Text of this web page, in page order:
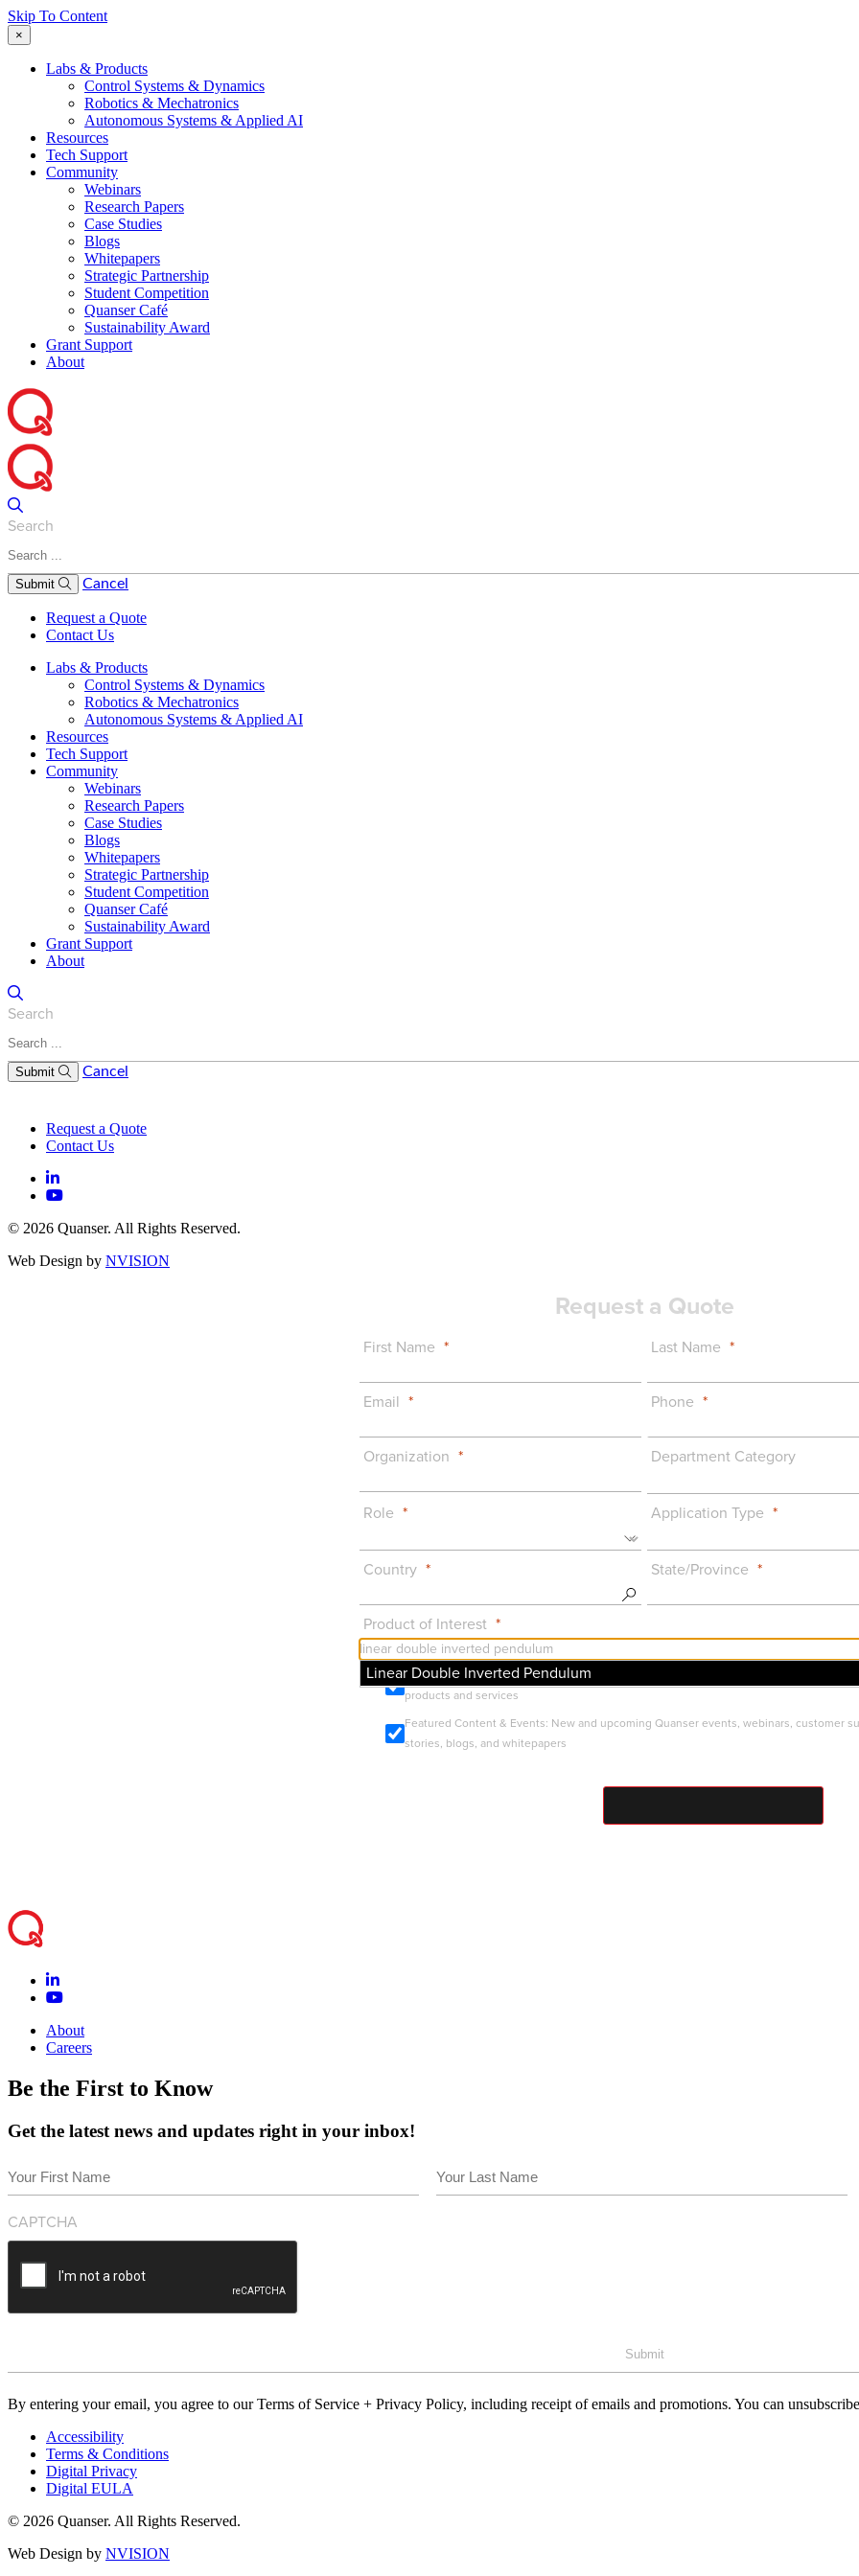
Skip To Content
×
Labs & Products
Control Systems & Dynamics
Robotics & Mechatronics
Autonomous Systems & Applied AI
Resources
Tech Support
Community
Webinars
Research Papers
Case Studies
Blogs
Whitepapers
Strategic Partnership
Student Competition
Quanser Café
Sustainability Award
Grant Support
About
Search
Submit Cancel
Request a Quote
Contact Us
Labs & Products
Control Systems & Dynamics
Robotics & Mechatronics
Autonomous Systems & Applied AI
Resources
Tech Support
Community
Webinars
Research Papers
Case Studies
Blogs
Whitepapers
Strategic Partnership
Student Competition
Quanser Café
Sustainability Award
Grant Support
About
Search
Submit Cancel
Request a Quote
Contact Us
© 2026 Quanser. All Rights Reserved.
Web Design by NVISION
Request a Quote
First Name Last Name
Email Phone
Organization Department Category
Role Application Type
Country State/Province
Product of Interest
Linear Double Inverted Pendulum
Product Announcements: Important info on major features, updates, or changes to
products and services
Featured Content & Events: New and upcoming Quanser events, webinars, customer
stories, blogs, and whitepapers
About
Careers
Be the First to Know
Get the latest news and updates right in your inbox!
CAPTCHA
By entering your email, you agree to our Terms of Service + Privacy Policy, including receipt of emails and promotions. You can
Accessibility
Terms & Conditions
Digital Privacy
Digital EULA
© 2026 Quanser. All Rights Reserved.
Web Design by NVISION